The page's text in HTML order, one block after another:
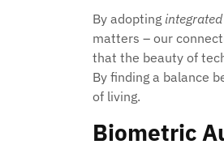
By adopting
matters – our
that the beauty of
By finding a balance
of living.
Biometric